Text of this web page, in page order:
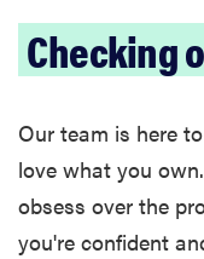
Checking
Our team is here
love what you
obsess over the
you're confident